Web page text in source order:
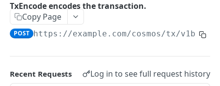
ETHEREUM
Ethereum Quickstart
eth_blockNumber POST
COSMOS HUB
TxEncode encodes the transaction.
Copy Page
POST https://example.com/cosmos/tx/v1beta1/
Recent Requests Log in to see full request history